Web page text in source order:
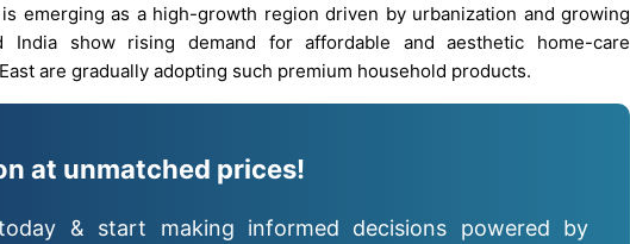
emerging as a high-growth region driven by urbanization and growing
India show rising demand for affordable and aesthetic home-care
are gradually adopting such premium household products.
at unmatched prices!
& start making informed decisions powered by